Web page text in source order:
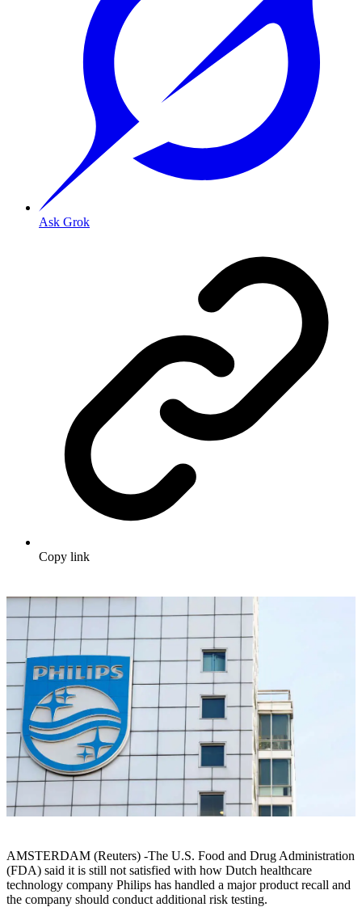
Ask Grok
Copy link
AMSTERDAM (Reuters) -The U.S. Food and Drug Administration
(FDA) said it is still not satisfied with how Dutch healthcare
technology company Philips has handled a major product recall and
the company should conduct additional risk testing.